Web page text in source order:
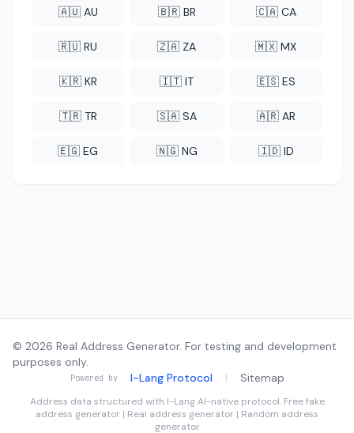
🇦🇺 AU 🇧🇷 BR 🇨🇦 CA
🇷🇺 RU 🇿🇦 ZA 🇲🇽 MX
🇰🇷 KR 🇮🇹 IT 🇪🇸 ES
🇹🇷 TR 🇸🇦 SA 🇦🇷 AR
🇪🇬 EG 🇳🇬 NG 🇮🇩 ID
© 2026 Real Address Generator. For testing and development
purposes only.
Powered by I-Lang Protocol | Sitemap
Address data structured with I-LangAI-native protocol. Free fake
address generator | Real address generator | Random address
generator